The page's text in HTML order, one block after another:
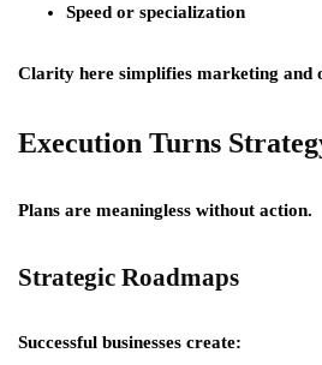
Speed or specialization
Clarity here simplifies marketing and
Execution Turns
Plans are meaningless without action.
Strategic Roadmaps
Successful businesses create: